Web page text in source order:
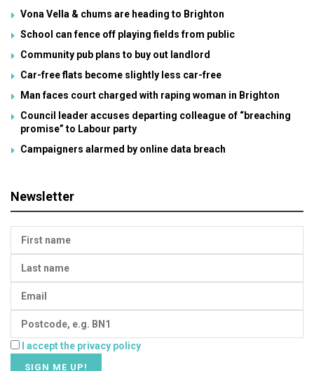
Vona Vella & chums are heading to Brighton
School can fence off playing fields from public
Community pub plans to buy out landlord
Car-free flats become slightly less car-free
Man faces court charged with raping woman in Brighton
Council leader accuses departing colleague of “breaching
promise” to Labour party
Campaigners alarmed by online data breach
Newsletter
I accept the privacy policy